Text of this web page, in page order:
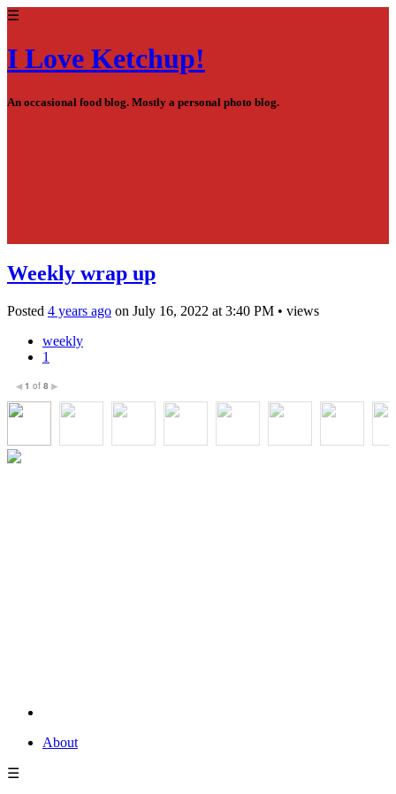
☰
I Love Ketchup!
An occasional food blog. Mostly a personal photo blog.
Weekly wrap up
Posted 4 years ago on July 16, 2022 at 3:40 PM • views
weekly
1
◀ 1 of 8 ▶
About
☰